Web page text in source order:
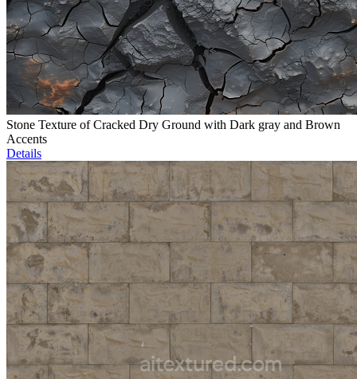
Stone Texture of Cracked Dry Ground with Dark gray and Brown
Accents
Details